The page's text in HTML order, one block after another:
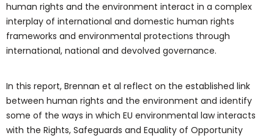
human rights and the environment interact in a complex
interplay of international and domestic human rights
frameworks and environmental protections through
international, national and devolved governance.
In this report, Brennan et al reflect on the established link
between human rights and the environment and identify
some of the ways in which EU environmental law interacts
with the Rights, Safeguards and Equality of Opportunity